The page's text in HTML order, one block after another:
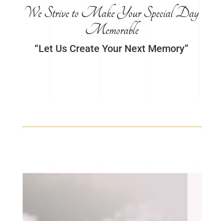
We Strive to Make Your Special Day
Memorable
“Let Us Create Your Next Memory”